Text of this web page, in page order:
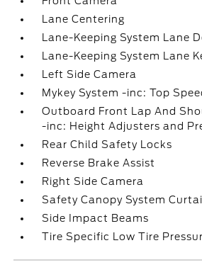
Lane Centering
Lane-Keeping System Lane
Lane-Keeping System Lane
Left Side Camera
Mykey System -inc: Top
Outboard Front Lap And
-inc: Height Adjusters and
Rear Child Safety Locks
Reverse Brake Assist
Right Side Camera
Safety Canopy System
Side Impact Beams
Tire Specific Low Tire